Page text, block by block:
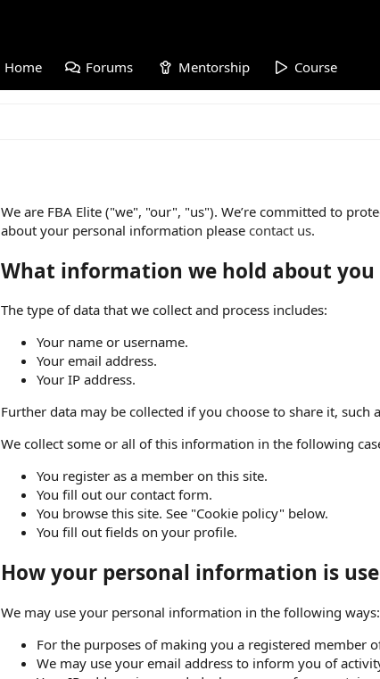
Home Forums Mentorship Course
We are FBA Elite ("we", "our", "us"). We’re committed to
about your personal information please contact us.
What information we hold about you
The type of data that we collect and process includes:
Your name or username.
Your email address.
Your IP address.
Further data may be collected if you choose to share it,
We collect some or all of this information in the following
You register as a member on this site.
You fill out our contact form.
You browse this site. See "Cookie policy" below.
You fill out fields on your profile.
How your personal information is
We may use your personal information in the following ways:
For the purposes of making you a registered member
We may use your email address to inform you of